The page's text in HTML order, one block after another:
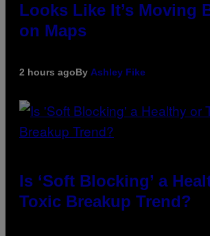
Looks Like It’s Moving
on Maps
2 hours agoBy Ashley Fike
Is ‘Soft Blocking’ a
Toxic Breakup Trend?